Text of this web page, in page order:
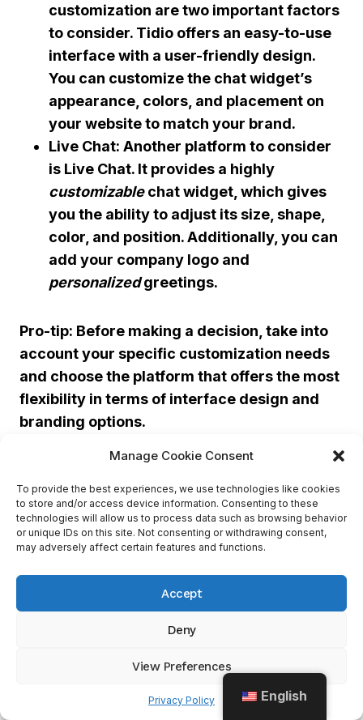
Manage Cookie Consent
To provide the best experiences, we use technologies like cookies
to store and/or access device information. Consenting to these
technologies will allow us to process data such as browsing behavior
or unique IDs on this site. Not consenting or withdrawing consent,
may adversely affect certain features and functions.
Accept
Deny
View Preferences
Privacy Policy
customization are two important factors
to consider. Tidio offers an easy-to-use
interface with a user-friendly design.
You can customize the chat widget’s
appearance, colors, and placement on
your website to match your brand.
Live Chat: Another platform to consider
is Live Chat. It provides a highly
customizablechat widget, which gives
you the ability to adjust its size, shape,
color, and position. Additionally, you can
add your company logo and
personalizedgreetings.
Pro-tip: Before making a decision, take into
account your specific customization needs
and choose the platform that offers the most
flexibility in terms of interface design and
branding options.
service to the next level, making sure your
chatbot doesn’t end up with trust issues and
believe it’s a real person.
3. AI Capabilities And Automation
Tidio
chatbot for
offersEnglish